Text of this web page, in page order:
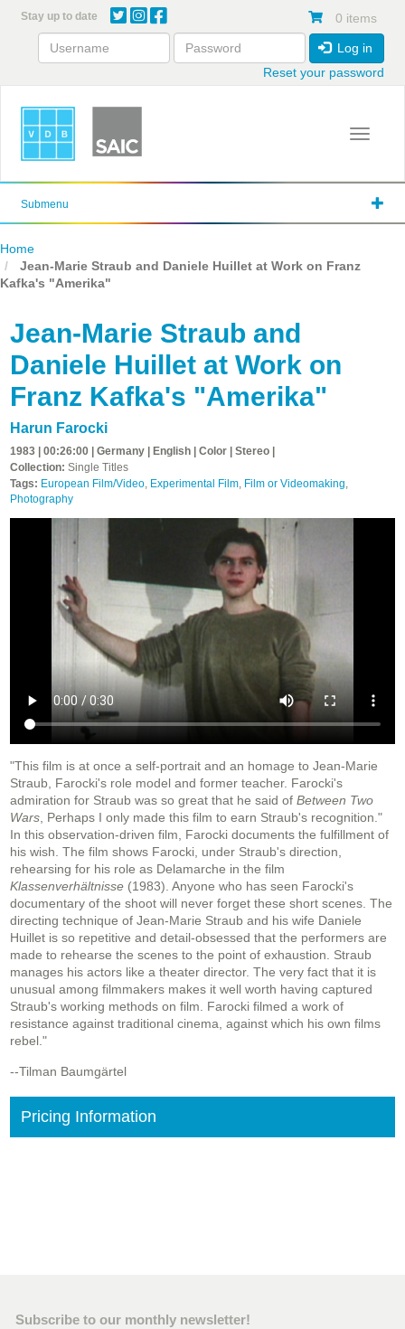
content
Stay up to date 0 items
Log in
Reset your password
Toggle
Submenu
Home
Jean-Marie Straub and Daniele Huillet at Work on Franz
Kafka's "Amerika"
Jean-Marie Straub and
Daniele Huillet at Work on
Franz Kafka's "Amerika"
Harun Farocki
1983 | 00:26:00 | Germany | English | Color | Stereo |
Collection: Single Titles
Tags: European Film/Video, Experimental Film, Film or Videomaking,
Photography
"This film is at once a self-portrait and an homage to Jean-Marie
Straub, Farocki's role model and former teacher. Farocki's
admiration for Straub was so great that he said of Between Two
Wars , Perhaps I only made this film to earn Straub's recognition."
In this observation-driven film, Farocki documents the fulfillment of
his wish. The film shows Farocki, under Straub's direction,
rehearsing for his role as Delamarche in the film
Klassenverhältnisse (1983). Anyone who has seen Farocki's
documentary of the shoot will never forget these short scenes. The
directing technique of Jean-Marie Straub and his wife Daniele
Huillet is so repetitive and detail-obsessed that the performers are
made to rehearse the scenes to the point of exhaustion. Straub
manages his actors like a theater director. The very fact that it is
unusual among filmmakers makes it well worth having captured
Straub's working methods on film. Farocki filmed a work of
resistance against traditional cinema, against which his own films
rebel."
--Tilman Baumgärtel
Pricing Information
Subscribe to our monthly newsletter!